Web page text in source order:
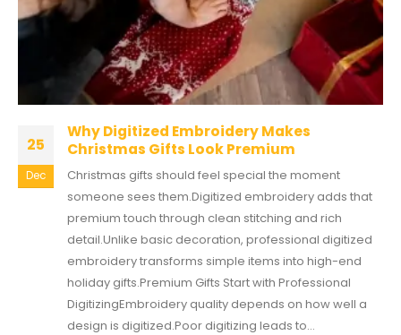
25
Dec
Why Digitized Embroidery Makes
Christmas Gifts Look Premium
Christmas gifts should feel special the moment
someone sees them.Digitized embroidery adds that
premium touch through clean stitching and rich
detail.Unlike basic decoration, professional digitized
embroidery transforms simple items into high-end
holiday gifts.Premium Gifts Start with Professional
DigitizingEmbroidery quality depends on how well a
design is digitized.Poor digitizing leads to...